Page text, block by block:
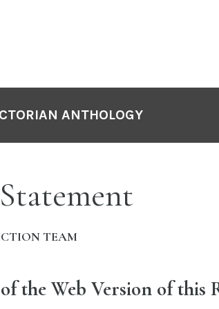
ANTHOLOGY
TEAM
the Web Version of this